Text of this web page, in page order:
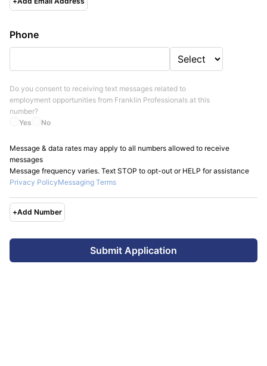
Phone
Yes No
Do you consent to receiving text messages related to
employment opportunities from Franklin Professionals at this
number?
Message & data rates may apply to all numbers allowed to receive
messages
Message frequency varies. Text STOP to opt-out or HELP for assistance
Privacy PolicyMessaging Terms
+Add Number
Submit Application